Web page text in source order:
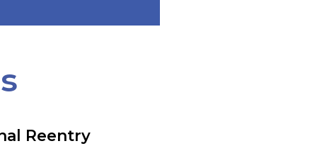
Reentry